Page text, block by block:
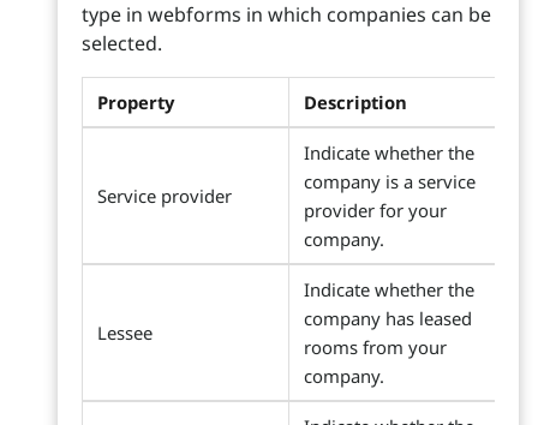
type in webforms in which companies can be
selected.
Property Description
Service provider
Indicate whether the
company is a service
provider for your
company.
Lessee
Indicate whether the
company has leased
rooms from your
company.